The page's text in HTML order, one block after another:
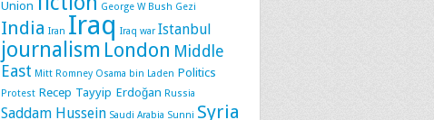
Union
George W Bush Gezi
India Iran Iraq Iraq war Istanbul
journalism London Middle
East Mitt Romney Osama bin Laden Politics
Protest Recep Tayyip Erdoğan Russia
Saddam Hussein Saudi Arabia Sunni Syria